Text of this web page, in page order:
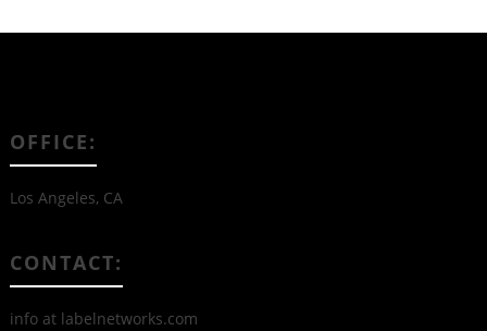
OFFICE:
Los Angeles, CA
CONTACT:
info at labelnetworks.com